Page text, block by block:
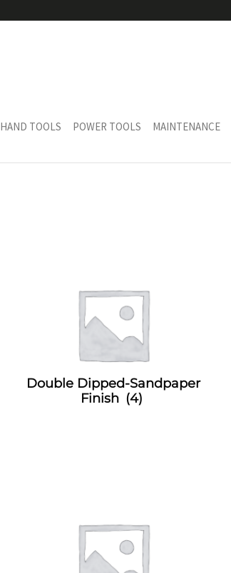
Supply
HAND TOOLS POWER TOOLS MAINTENANCE
Double Dipped-Sandpaper
Finish (4)